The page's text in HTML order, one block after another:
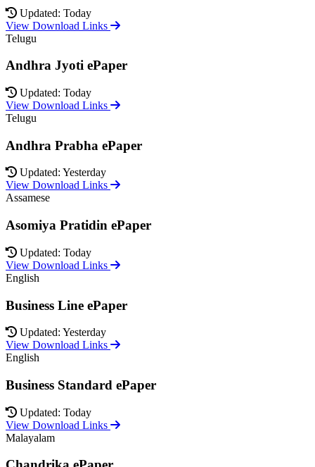
Updated: Today
View Download Links
Telugu
Andhra Jyoti ePaper
Updated: Today
View Download Links
Telugu
Andhra Prabha ePaper
Updated: Yesterday
View Download Links
Assamese
Asomiya Pratidin ePaper
Updated: Today
View Download Links
English
Business Line ePaper
Updated: Yesterday
View Download Links
English
Business Standard ePaper
Updated: Today
View Download Links
Malayalam